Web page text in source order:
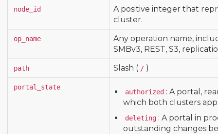
node_id
A positive integer that
cluster.
op_name
Any operation name,
SMBv3, REST, S3,
path Slash ( / )
portal_state
authorized : A portal,
which both clusters
deleting : A portal in
outstanding changes